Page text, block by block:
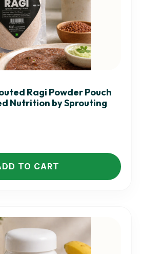
Ragi Powder Pouch
Nutrition by Sprouting
TO CART